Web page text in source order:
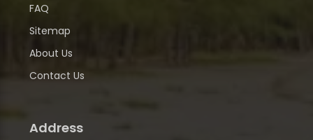
FAQ
Sitemap
About Us
Contact Us
Address